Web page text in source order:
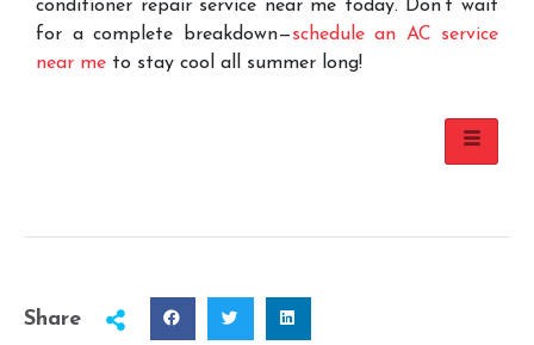
conditioner repair service near me today. Don’t wait
for a complete breakdown—schedule an AC service
near me to stay cool all summer long!
Share